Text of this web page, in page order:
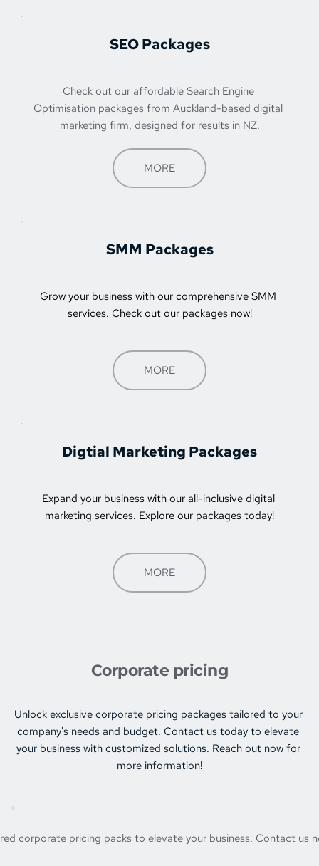
SEO Packages
Check out our affordable Search Engine
Optimisation packages from Auckland-based digital
marketing firm, designed for results in NZ.
MORE
SMM Packages
Grow your business with our comprehensive SMM
services. Check out our packages now!
MORE
Digtial Marketing Packages
Expand your business with our all-inclusive digital
marketing services. Explore our packages today!
MORE
Corporate pricing
Unlock exclusive corporate pricing packages tailored to your
company's needs and budget. Contact us today to elevate
your business with customized solutions. Reach out now for
more information!
corporate pricing packs to elevate your business. Contact us